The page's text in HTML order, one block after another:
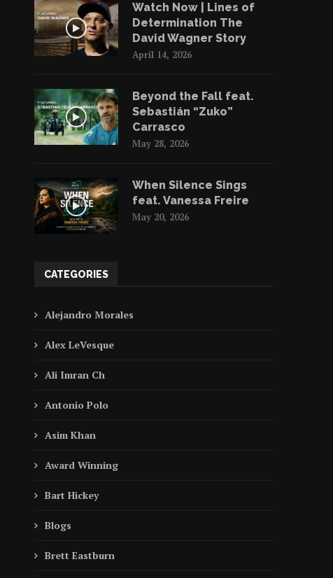
Music Video | Watch Babylon’s
“Tarante Groove Machine”...
Watch Now | Lines of
Determination The
David Wagner Story
April 14, 2026
Beyond the Fall feat.
Sebastián “Zuko”
Carrasco
May 28, 2026
When Silence Sings
feat. Vanessa Freire
May 20, 2026
CATEGORIES
Alejandro Morales
Alex LeVesque
Ali Imran Ch
Antonio Polo
Asim Khan
Award Winning
Bart Hickey
Blogs
Brett Eastburn